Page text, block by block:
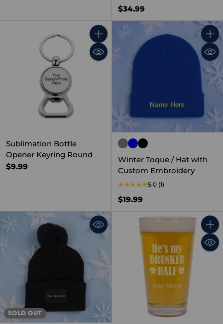
$34.99
Quantity
Sublimation Bottle
Opener Keyring Round
$9.99
Winter Toque / Hat with
Custom Embroidery
5.0 (1)
$19.99
SOLD OUT